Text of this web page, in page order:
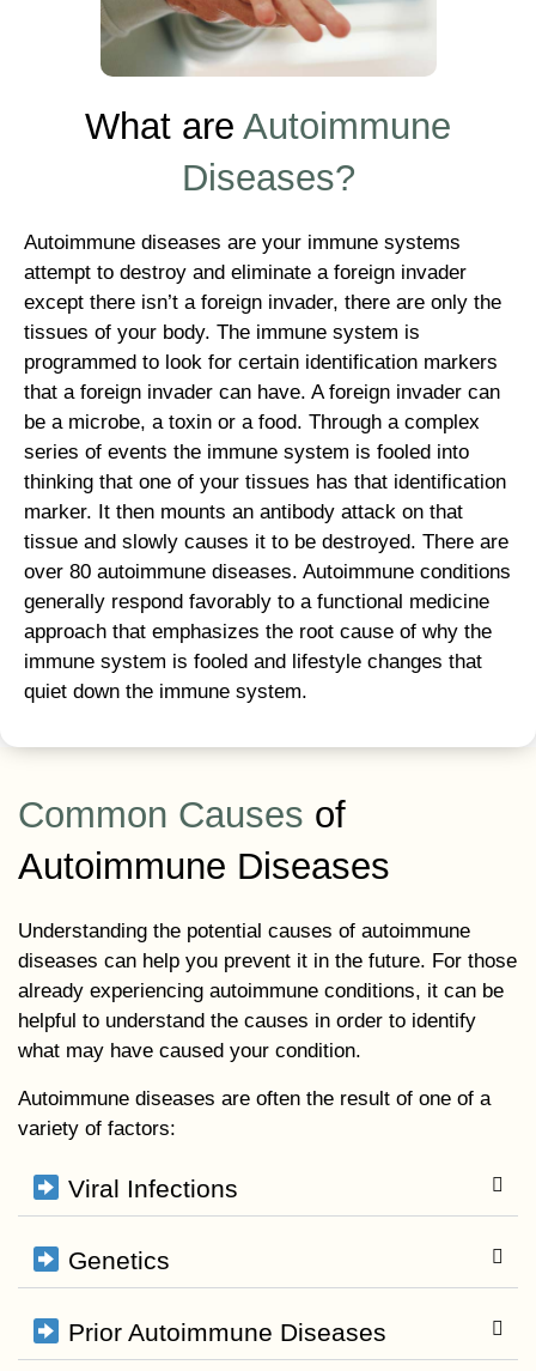
What are Autoimmune
Diseases?
Autoimmune diseases are your immune systems
attempt to destroy and eliminate a foreign invader
except there isn’t a foreign invader, there are only the
tissues of your body. The immune system is
programmed to look for certain identification markers
that a foreign invader can have. A foreign invader can
be a microbe, a toxin or a food. Through a complex
series of events the immune system is fooled into
thinking that one of your tissues has that identification
marker. It then mounts an antibody attack on that
tissue and slowly causes it to be destroyed. There are
over 80 autoimmune diseases. Autoimmune conditions
generally respond favorably to a functional medicine
approach that emphasizes the root cause of why the
immune system is fooled and lifestyle changes that
quiet down the immune system.
Common Causes of
Autoimmune Diseases
Understanding the potential causes of autoimmune
diseases can help you prevent it in the future. For those
already experiencing autoimmune conditions, it can be
helpful to understand the causes in order to identify
what may have caused your condition.
Autoimmune diseases are often the result of one of a
variety of factors:
Viral Infections
Genetics
Prior Autoimmune Diseases